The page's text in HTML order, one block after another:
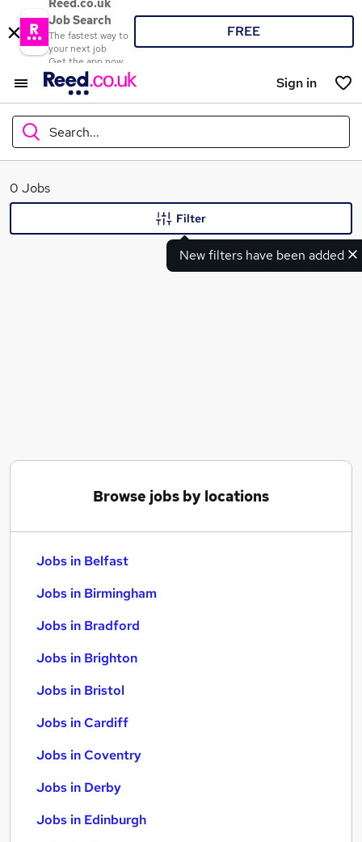
Reed.co.uk
Job Search
The fastest way to
your next job
Get the app now
FREE
Sign in
Search...
What
0 Jobs
New filters have been added
Filter
Browse jobs by locations
Jobs in Belfast
Jobs in Birmingham
Jobs in Bradford
Jobs in Brighton
Jobs in Bristol
Jobs in Cardiff
Jobs in Coventry
Jobs in Derby
Jobs in Edinburgh